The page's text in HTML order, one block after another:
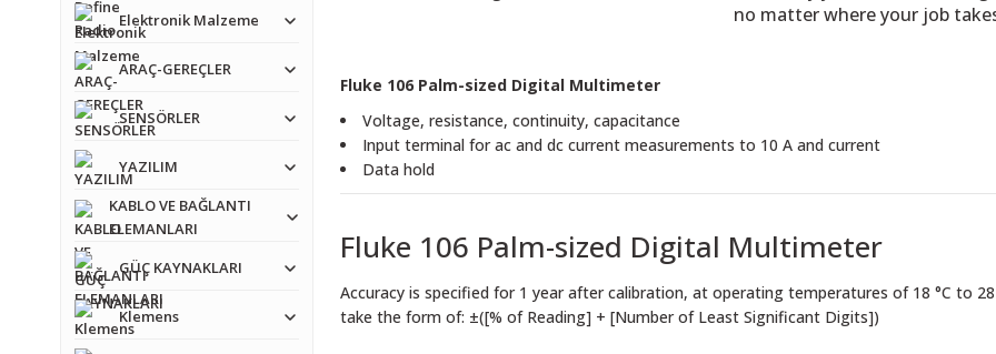
Elektronik Malzeme
ARAÇ-GEREÇLER
SENSÖRLER
YAZILIM
KABLO VE BAĞLANTI
ELEMANLARI
GÜÇ KAYNAKLARI
Klemens
no matter where your job
Fluke 106 Palm-sized Digital Multimeter
Voltage, resistance, continuity, capacitance
Input terminal for ac and dc current measurements to 10 A and current
Data hold
Fluke 106 Palm-sized Digital Multimeter
Accuracy is specified for 1 year after calibration, at operating temperatures of 18 °C to
take the form of: ±([% of Reading] + [Number of Least Significant Digits])